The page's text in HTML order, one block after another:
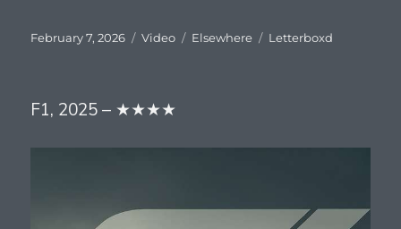
Posted
February 7, 2026 Format
Video Categories
Elsewhere Tags
Letterboxd
F1, 2025 – ★★★★